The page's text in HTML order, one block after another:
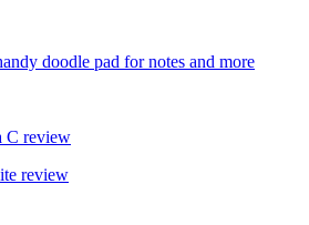
doodle pad for notes and more
review
review